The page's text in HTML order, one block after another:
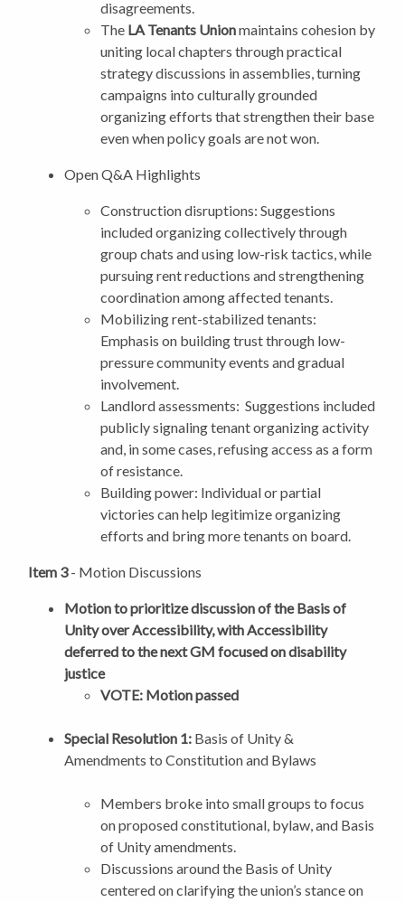
disagreements.
The LA Tenants Unionmaintains cohesion by
uniting local chapters through practical
strategy discussions in assemblies, turning
campaigns into culturally grounded
organizing efforts that strengthen their base
even when policy goals are not won.
Open Q&A Highlights
Construction disruptions: Suggestions
included organizing collectively through
group chats and using low-risk tactics, while
pursuing rent reductions and strengthening
coordination among affected tenants.
Mobilizing rent-stabilized tenants:
Emphasis on building trust through low-
pressure community events and gradual
involvement.
Landlord assessments: Suggestions included
publicly signaling tenant organizing activity
and, in some cases, refusing access as a form
of resistance.
Building power: Individual or partial
victories can help legitimize organizing
efforts and bring more tenants on board.
Item 3- Motion Discussions
Motion to prioritize discussion of the Basis of
Unity over Accessibility, with Accessibility
deferred to the next GM focused on disability
justice
VOTE: Motion passed
Special Resolution 1: Basis of Unity &
Amendments to Constitution and Bylaws
Members broke into small groups to focus
on proposed constitutional, bylaw, and Basis
of Unity amendments.
Discussions around the Basis of Unity
centered on clarifying the union’s stance on